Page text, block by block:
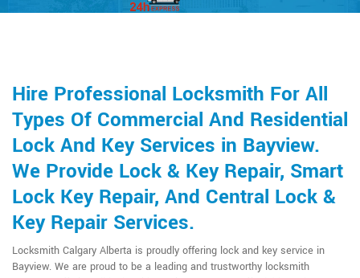
Hire Professional Locksmith For All
Types Of Commercial And Residential
Lock And Key Services in Bayview.
We Provide Lock & Key Repair, Smart
Lock Key Repair, And Central Lock &
Key Repair Services.
Locksmith Calgary Alberta is proudly offering lock and key service in
Bayview. We are proud to be a leading and trustworthy locksmith